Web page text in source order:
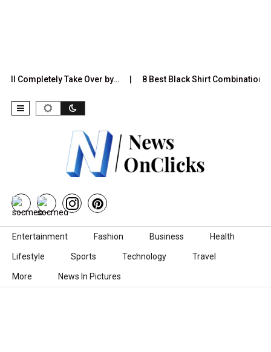
Take Over by… 8 Best Black Shirt Combinations With
Skip to content
Entertainment Fashion Business Health
Lifestyle Sports Technology Travel
More News In Pictures